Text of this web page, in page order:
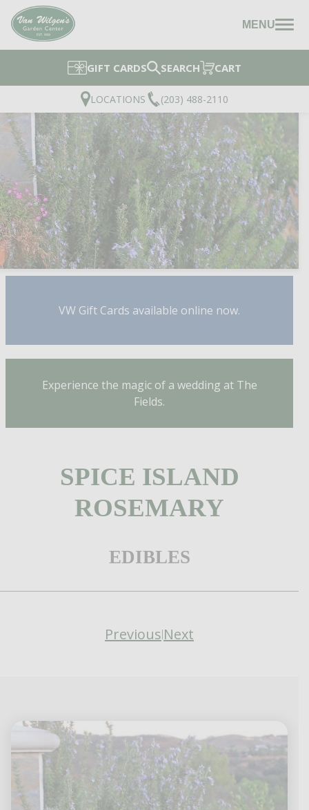
MENU
GIFT CARDS SEARCH CART
LOCATIONS (203) 488-2110
SPICE ISLAND
VW Gift Cards available online now.
Experience the magic of a wedding at The
Fields.
SPICE ISLAND
ROSEMARY
EDIBLES
Previous|Next